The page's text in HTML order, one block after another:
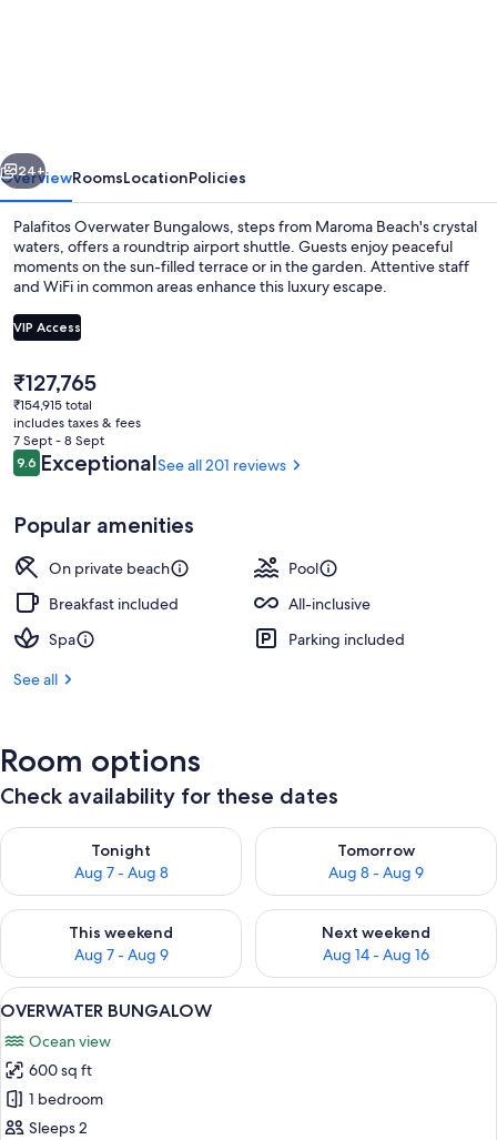
More
Inclusive
Adults
All
inclusive
Next
24+
OverviewRoomsLocationPolicies
Palafitos Overwater Bungalows, steps from Maroma Beach's crystal
waters, offers a roundtrip airport shuttle. Guests enjoy peaceful
moments on the sun-filled terrace or in the garden. Attentive staff
and WiFi in common areas enhance this luxury escape.
VIP Access
The
current
price
is
₹127,765
₹127,765
₹154,915 total
includes taxes & fees
7 Sept - 8 Sept
Reviews
9.69.6 out of 10
ExceptionalSee all 201 reviews
Popular amenities
On private beach
Pool
Breakfast included
All-inclusive
Spa
Parking included
See all
Room options
Check availability for these dates
Tonight
Aug 7 - Aug 8
Check availability for tonight Aug 7 - Aug 8
Tomorrow
Aug 8 - Aug 9
Check availability for
This weekend
Aug 7 - Aug 9
Check availability for this weekend Aug 7 - Aug 9
Next weekend
Aug 14 - Aug 16
Check availability for next
View
all
photos
for
OVERWATER
BUNGALOW
A hotel room with a bed, desk, and
3
OVERWATER BUNGALOW
Ocean view
600 sq ft
1 bedroom
Sleeps 2